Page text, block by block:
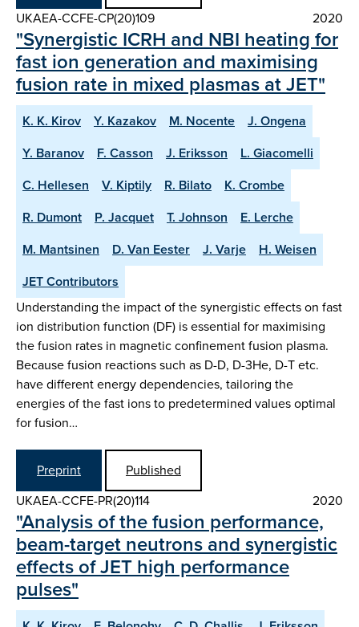
UKAEA-CCFE-CP(20)109
2020
"Synergistic ICRH and NBI heating for
fast ion generation and maximising
fusion rate in mixed plasmas at JET"
K. K. Kirov Y. Kazakov M. Nocente
J. Ongena
Y. Baranov
F. Casson J. Eriksson
L. Giacomelli
C. Hellesen
V. Kiptily R. Bilato
K. Crombe
R. Dumont
P. Jacquet T. Johnson
E. Lerche
M. Mantsinen
D. Van Eester J. Varje
H. Weisen
JET Contributors
Understanding the impact of the synergistic effects on fast
ion distribution function (DF) is essential for maximising
the fusion rates in magnetic confinement fusion plasma.
Because fusion reactions such as D-D, D-3He, D-T etc.
have different energy dependencies, tailoring the
energies of the fast ions to predetermined values optimal
for fusion…
Preprint
Published
UKAEA-CCFE-PR(20)114
2020
"Analysis of the fusion performance,
beam-target neutrons and synergistic
effects of JET high performance
pulses"